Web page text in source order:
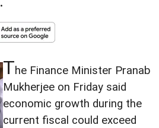
•
The Finance Minister Pranab
Mukherjee on Friday said
economic growth during the
current fiscal could exceed